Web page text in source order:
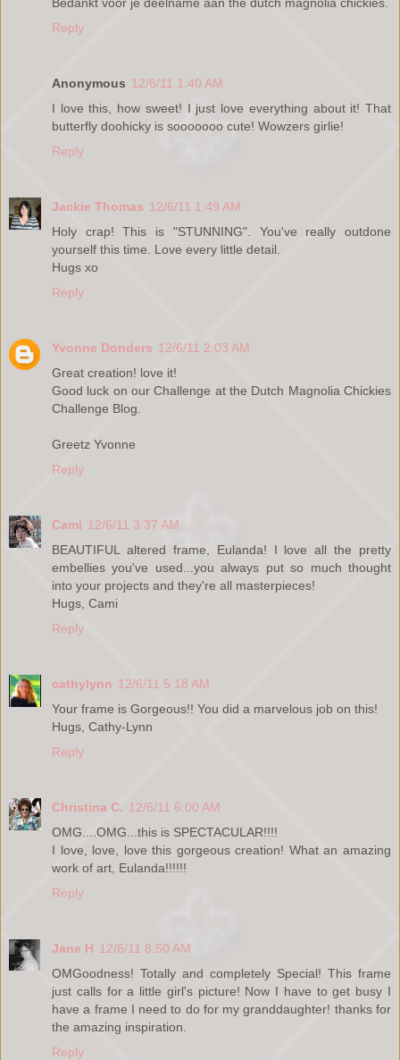
Reply
Anonymous 12/6/11 1:40 AM
I love this, how sweet! I just love everything about it! That
butterfly doohicky is sooooooo cute! Wowzers girlie!
Reply
Jackie Thomas 12/6/11 1:49 AM
Holy crap! This is "STUNNING". You've really outdone
yourself this time. Love every little detail.
Hugs xo
Reply
Yvonne Donders 12/6/11 2:03 AM
Great creation! love it!
Good luck on our Challenge at the Dutch Magnolia Chickies
Challenge Blog.
Greetz Yvonne
Reply
Cami 12/6/11 3:37 AM
BEAUTIFUL altered frame, Eulanda! I love all the pretty
embellies you've used...you always put so much thought
into your projects and they're all masterpieces!
Hugs, Cami
Reply
cathylynn 12/6/11 5:18 AM
Your frame is Gorgeous!! You did a marvelous job on this!
Hugs, Cathy-Lynn
Reply
Christina C. 12/6/11 6:00 AM
OMG....OMG...this is SPECTACULAR!!!!
I love, love, love this gorgeous creation! What an amazing
work of art, Eulanda!!!!!!
Reply
Jane H 12/6/11 8:50 AM
OMGoodness! Totally and completely Special! This frame
just calls for a little girl's picture! Now I have to get busy I
have a frame I need to do for my granddaughter! thanks for
the amazing inspiration.
Reply